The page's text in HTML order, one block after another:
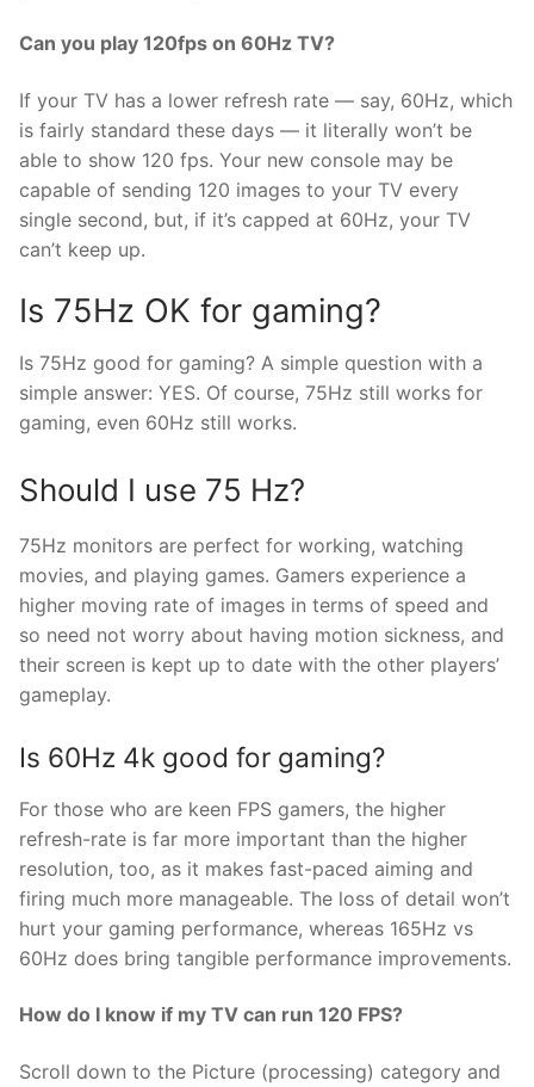
Can you play 120fps on 60Hz TV?
If your TV has a lower refresh rate — say, 60Hz, which
is fairly standard these days — it literally won’t be
able to show 120 fps. Your new console may be
capable of sending 120 images to your TV every
single second, but, if it’s capped at 60Hz, your TV
can’t keep up.
Is 75Hz OK for gaming?
Is 75Hz good for gaming? A simple question with a
simple answer: YES. Of course, 75Hz still works for
gaming, even 60Hz still works.
Should I use 75 Hz?
75Hz monitors are perfect for working, watching
movies, and playing games. Gamers experience a
higher moving rate of images in terms of speed and
so need not worry about having motion sickness, and
their screen is kept up to date with the other players’
gameplay.
Is 60Hz 4k good for gaming?
For those who are keen FPS gamers, the higher
refresh-rate is far more important than the higher
resolution, too, as it makes fast-paced aiming and
firing much more manageable. The loss of detail won’t
hurt your gaming performance, whereas 165Hz vs
60Hz does bring tangible performance improvements.
How do I know if my TV can run 120 FPS?
Scroll down to the Picture (processing) category and